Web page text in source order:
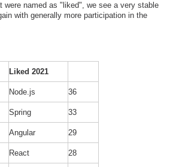
were named as "liked", we see a very stable
with generally more participation in the
Liked 2021
Node.js 36
Spring 33
Angular 29
React 28